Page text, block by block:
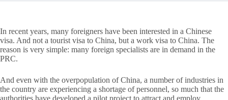
In recent years, many foreigners have been interested in a Chinese
visa. And not a tourist visa to China, but a work visa to China. The
reason is very simple: many foreign specialists are in demand in the
PRC.
And even with the overpopulation of China, a number of industries in
the country are experiencing a shortage of personnel, so much that the
authorities have developed a pilot project to attract and employ